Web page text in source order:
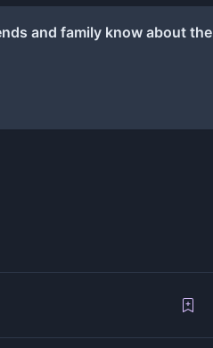
and family know about the